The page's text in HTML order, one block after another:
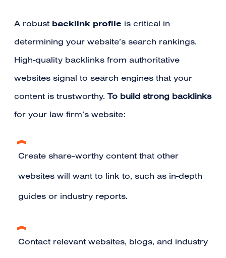
A robust backlink profile is critical in
determining your website’s search rankings.
High-quality backlinks from authoritative
websites signal to search engines that your
content is trustworthy. To build strong backlinks
for your law firm’s website:
Create share-worthy content that other
websites will want to link to, such as in-depth
guides or industry reports.
Contact relevant websites, blogs, and industry